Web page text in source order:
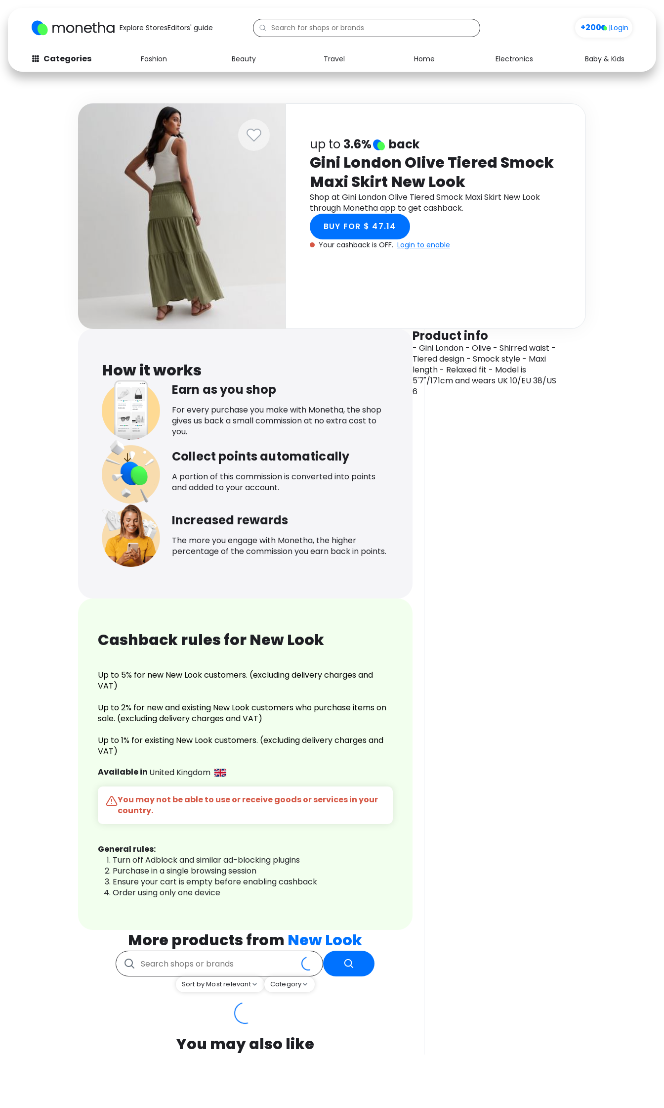
Explore StoresEditors' guide +200 |Login
Categories Fashion Beauty Travel Home Electronics
Baby & Kids
Fashion
Baby & Kids
Computers
Electronics Food Media Health
up to 3.6% back
Gini London Olive Tiered Smock
Maxi Skirt New Look
Shop at Gini London Olive Tiered Smock Maxi Skirt New Look
through Monetha app to get cashback.
BUY FOR $ 47.14
Your cashback is OFF. Login to enable
How it works
Earn as you shop
For every purchase you make with Monetha, the shop
gives us back a small commission at no extra cost to
you.
Collect points automatically
A portion of this commission is converted into points
and added to your account.
Increased rewards
The more you engage with Monetha, the higher
percentage of the commission you earn back in points.
Cashback rules for New Look
Up to 5% for new New Look customers. (excluding delivery charges and
VAT)
Up to 2% for new and existing New Look customers who purchase items on
sale. (excluding delivery charges and VAT)
Up to 1% for existing New Look customers. (excluding delivery charges and
VAT)
Available in United Kingdom
You may not be able to use or receive goods or services in your
country.
General rules:
Turn off Adblock and similar ad-blocking plugins
Purchase in a single browsing session
Ensure your cart is empty before enabling cashback
Order using only one device
More products from New Look
Sort by Most relevant Category
You may also like
Product info
- Gini London - Olive - Shirred waist -
Tiered design - Smock style - Maxi
length - Relaxed fit - Model is
5'7"/171cm and wears UK 10/EU 38/US
6